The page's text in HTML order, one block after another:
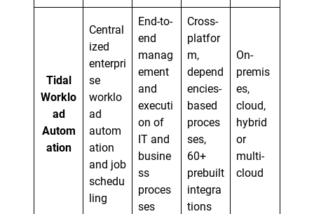
Tidal
Worklo
ad
Autom
ation
Central
ized
enterpri
se
worklo
ad
autom
ation
and job
schedu
ling
End-to-
end
manag
ement
and
executi
on of
IT and
busine
ss
proces
ses
Cross-
platfor
m,
depend
encies-
based
proces
ses,
60+
prebuilt
integra
tions
On-
premis
es,
cloud,
hybrid
or
multi-
cloud